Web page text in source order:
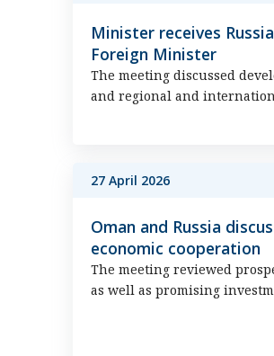
Minister receives
Foreign Minister
The meeting discussed
and regional and
27 April 2026
Oman and Russia
economic cooperation
The meeting reviewed
as well as promising